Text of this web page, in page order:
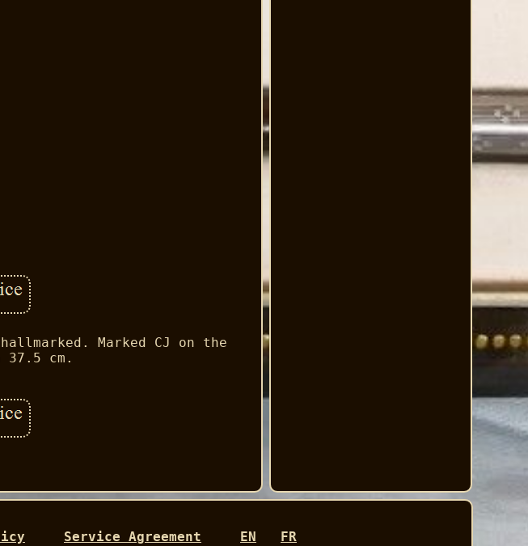
Marked CJ on the
cm.
Service Agreement EN FR